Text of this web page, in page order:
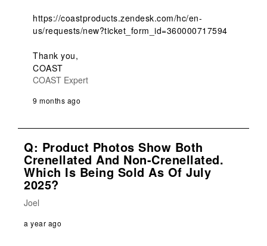
https://coastproducts.zendesk.com/hc/en-
us/requests/new?ticket_form_id=360000717594
Thank you,
COAST
COAST Expert
9 months ago
Q: Product Photos Show Both
Crenellated And Non-Crenellated.
Which Is Being Sold As Of July
2025?
Joel
a year ago